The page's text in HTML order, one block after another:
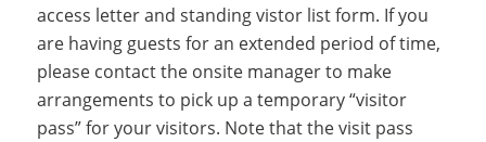
access letter and standing vistor list form. If you
are having guests for an extended period of time,
please contact the onsite manager to make
arrangements to pick up a temporary “visitor
pass” for your visitors. Note that the visit pass